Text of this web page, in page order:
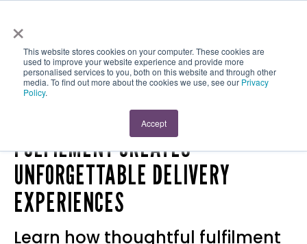
×
This website stores cookies on your computer. These cookies are
used to improve your website experience and provide more
personalised services to you, both on this website and through other
media. To find out more about the cookies we use, see our Privacy
Policy.
Accept
5 REASONS THOUGHTFUL
FULFILMENT CREATES
UNFORGETTABLE DELIVERY
EXPERIENCES
Learn how thoughtful fulfilment